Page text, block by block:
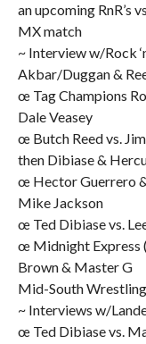
an upcoming RnR’s
MX match
~ Interview w/Rock
Akbar/Duggan &
œ Tag Champions
Dale Veasey
œ Butch Reed vs.
then Dibiase &
œ Hector Guerrero
Mike Jackson
œ Ted Dibiase vs.
œ Midnight Express
Brown & Master G
Mid-South
~ Interviews w/
œ Ted Dibiase vs.